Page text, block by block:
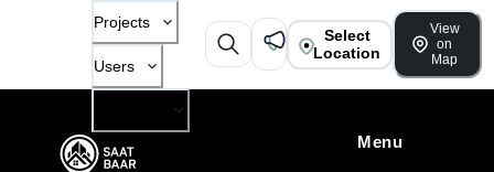
Projects
Users
Select
Location
View
on
Map
Menu